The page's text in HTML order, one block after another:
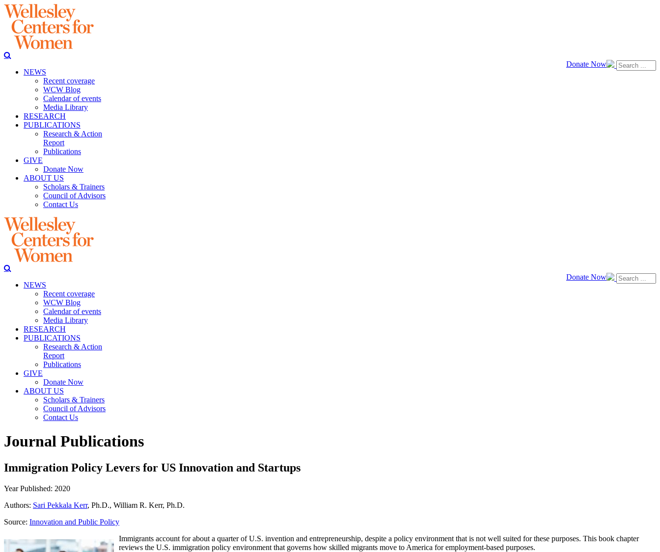
Donate Now
NEWS
Recent coverage
WCW Blog
Calendar of events
Media Library
RESEARCH
PUBLICATIONS
Research & Action
Report
Publications
GIVE
Donate Now
ABOUT US
Scholars & Trainers
Council of Advisors
Contact Us
Donate Now
NEWS
Recent coverage
WCW Blog
Calendar of events
Media Library
RESEARCH
PUBLICATIONS
Research & Action
Report
Publications
GIVE
Donate Now
ABOUT US
Scholars & Trainers
Council of Advisors
Contact Us
Journal Publications
Immigration Policy Levers for US Innovation and Startups
Year Published: 2020
Authors: Sari Pekkala Kerr, Ph.D., William R. Kerr, Ph.D.
Source: Innovation and Public Policy
Immigrants account for about a quarter of U.S. invention and entrepreneurship, despite a policy environment that is not well suited for these purposes. This book chapter
reviews the U.S. immigration policy environment that governs how skilled migrants move to America for employment-based purposes.